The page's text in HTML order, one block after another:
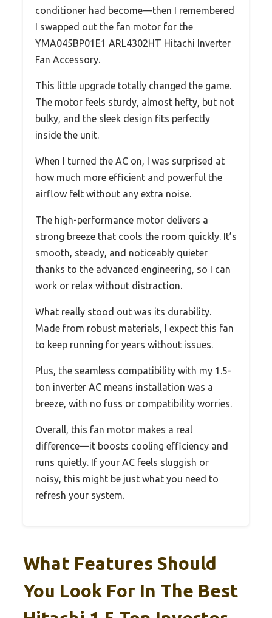
conditioner had become—then I remembered
I swapped out the fan motor for the
YMA045BP01E1 ARL4302HT Hitachi Inverter
Fan Accessory.
This little upgrade totally changed the game.
The motor feels sturdy, almost hefty, but not
bulky, and the sleek design fits perfectly
inside the unit.
When I turned the AC on, I was surprised at
how much more efficient and powerful the
airflow felt without any extra noise.
The high-performance motor delivers a
strong breeze that cools the room quickly. It’s
smooth, steady, and noticeably quieter
thanks to the advanced engineering, so I can
work or relax without distraction.
What really stood out was its durability.
Made from robust materials, I expect this fan
to keep running for years without issues.
Plus, the seamless compatibility with my 1.5-
ton inverter AC means installation was a
breeze, with no fuss or compatibility worries.
Overall, this fan motor makes a real
difference—it boosts cooling efficiency and
runs quietly. If your AC feels sluggish or
noisy, this might be just what you need to
refresh your system.
What Features Should
You Look For In The Best